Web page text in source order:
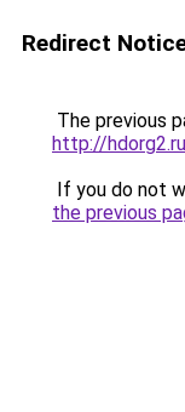
Redirect
The previous
http://
If you do not
the previous